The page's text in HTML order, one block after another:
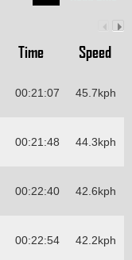
Time Speed
00:21:07 45.7kph
00:21:48 44.3kph
00:22:40 42.6kph
00:22:54 42.2kph